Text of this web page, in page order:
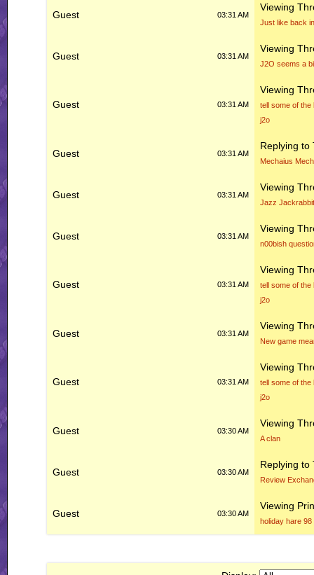
03:31 AM
Guest
Viewing
Just like back
03:31 AM
Guest
Viewing
J2O seems a
03:31 AM
Guest
Viewing
tell some of the
j2o
03:31 AM
Guest
Replying to
Mechaius
03:31 AM
Guest
Viewing
Jazz
03:31 AM
Guest
Viewing
n00bish
03:31 AM
Guest
Viewing
tell some of the
j2o
03:31 AM
Guest
Viewing
New game
03:31 AM
Guest
Viewing
tell some of the
j2o
03:30 AM
Guest
Viewing
A clan
03:30 AM
Guest
Replying to
Review
03:30 AM
Guest
Viewing
holiday hare 98